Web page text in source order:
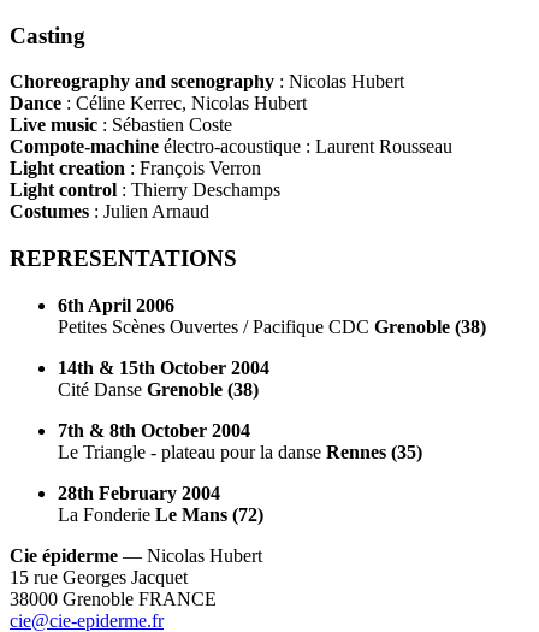
Casting
Choreography and scenography : Nicolas Hubert
Dance : Céline Kerrec, Nicolas Hubert
Live music : Sébastien Coste
Compote-machine électro-acoustique : Laurent Rousseau
Light creation : François Verron
Light control : Thierry Deschamps
Costumes : Julien Arnaud
REPRESENTATIONS
6th April 2006
Petites Scènes Ouvertes / Pacifique CDC Grenoble (38)
14th & 15th October 2004
Cité Danse Grenoble (38)
7th & 8th October 2004
Le Triangle - plateau pour la danse Rennes (35)
28th February 2004
La Fonderie Le Mans (72)
Cie épiderme — Nicolas Hubert
15 rue Georges Jacquet
38000 Grenoble FRANCE
cie@cie-epiderme.fr